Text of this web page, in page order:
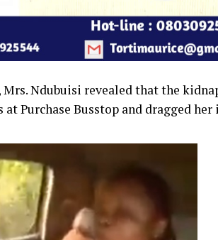
Mrs. Ndubuisi revealed that the
at Purchase Busstop and dragged